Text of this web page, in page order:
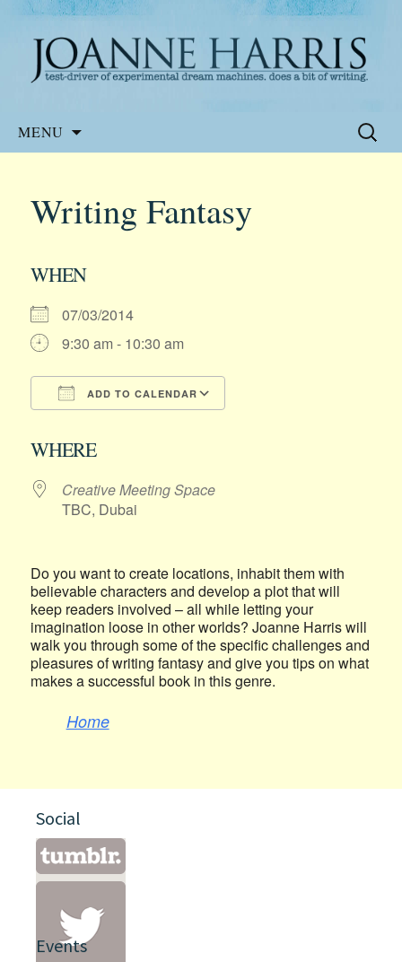
Joanne Harris
Website of the author, Joanne Harris
MENU
Search
for:
Writing Fantasy
WHEN
07/03/2014
9:30 am - 10:30 am
ADD TO CALENDAR
WHERE
Creative Meeting Space
TBC, Dubai
Do you want to create locations, inhabit them with
believable characters and develop a plot that will
keep readers involved – all while letting your
imagination loose in other worlds? Joanne Harris will
walk you through some of the specific challenges and
pleasures of writing fantasy and give you tips on what
makes a successful book in this genre.
Home
Social
Events